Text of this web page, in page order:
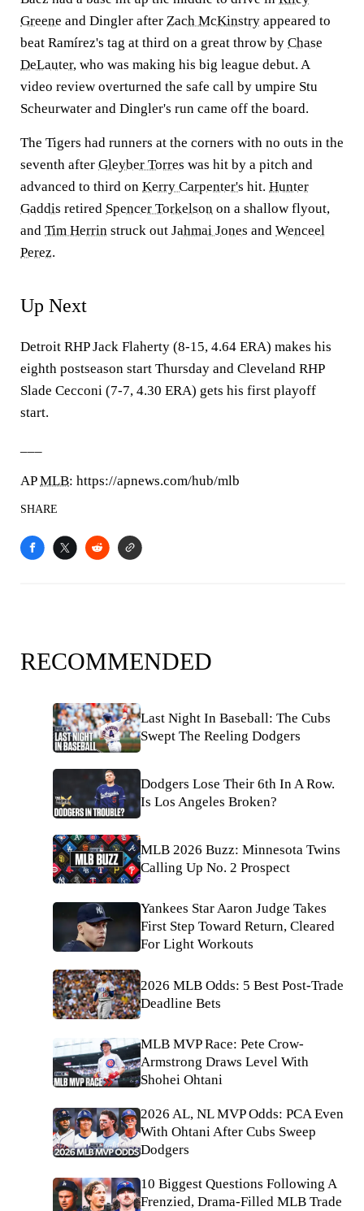
Greene and Dingler after Zach McKinstry appeared to
beat Ramírez's tag at third on a great throw by Chase
DeLauter, who was making his big league debut. A
video review overturned the safe call by umpire Stu
Scheurwater and Dingler's run came off the board.
The Tigers had runners at the corners with no outs in the
seventh after Gleyber Torres was hit by a pitch and
advanced to third on Kerry Carpenter's hit. Hunter
Gaddis retired Spencer Torkelson on a shallow flyout,
and Tim Herrin struck out Jahmai Jones and Wenceel
Perez.
Up Next
Detroit RHP Jack Flaherty (8-15, 4.64 ERA) makes his
eighth postseason start Thursday and Cleveland RHP
Slade Cecconi (7-7, 4.30 ERA) gets his first playoff
start.
APMLB: https://apnews.com/hub/mlb
SHARE
RECOMMENDED
Last Night In Baseball: The Cubs
Swept The Reeling Dodgers
Dodgers Lose Their 6th In A Row.
Is Los Angeles Broken?
MLB 2026 Buzz: Minnesota Twins
Calling Up No. 2 Prospect
Yankees Star Aaron Judge Takes
First Step Toward Return, Cleared
For Light Workouts
2026 MLB Odds: 5 Best Post-Trade
Deadline Bets
MLB MVP Race: Pete Crow-
Armstrong Draws Level With
Shohei Ohtani
2026 AL, NL MVP Odds: PCA Even
With Ohtani After Cubs Sweep
Dodgers
10 Biggest Questions Following A
Frenzied, Drama-Filled MLB Trade